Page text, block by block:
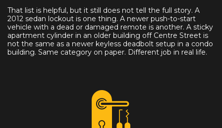
That list is helpful, but it still does not tell the full story. A
2012 sedan lockout is one thing. A newer push-to-start
vehicle with a dead or damaged remote is another. A sticky
apartment cylinder in an older building off Centre Street is
not the same as a newer keyless deadbolt setup in a condo
building. Same category on paper. Different job in real life.